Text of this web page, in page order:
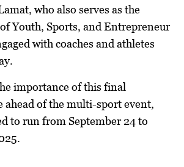
who also serves as the
Youth, Sports, and Entrepreneur
with coaches and athletes
importance of this final
ahead of the multi-sport event,
to run from September 24 to